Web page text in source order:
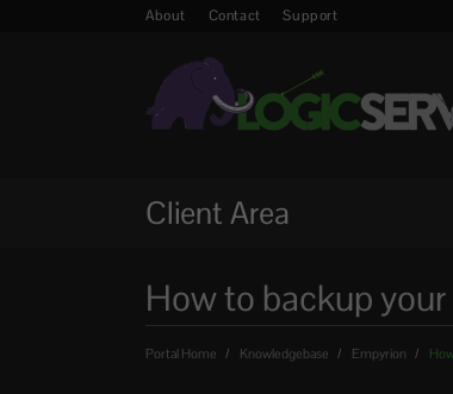
About Contact Support
Client Area
How to backup
Portal Home Knowledgebase Empyrion